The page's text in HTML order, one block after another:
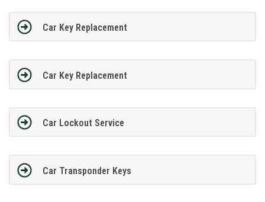
Car Key Replacement
Car Key Replacement
Car Lockout Service
Car Transponder Keys